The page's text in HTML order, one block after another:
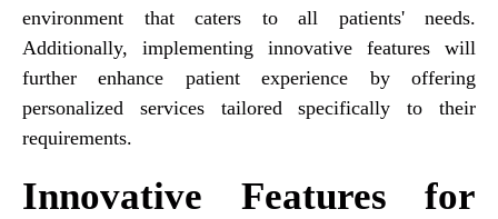
environment that caters to all patients' needs.
Additionally, implementing innovative features will
further enhance patient experience by offering
personalized services tailored specifically to their
requirements.
Innovative Features for